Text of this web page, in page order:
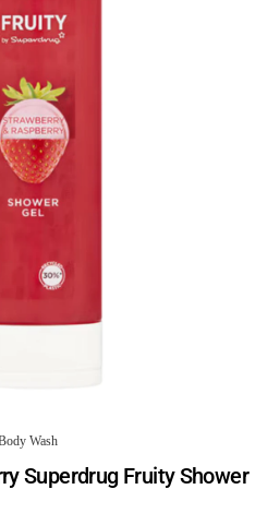
Wash
Superdrug Fruity Shower